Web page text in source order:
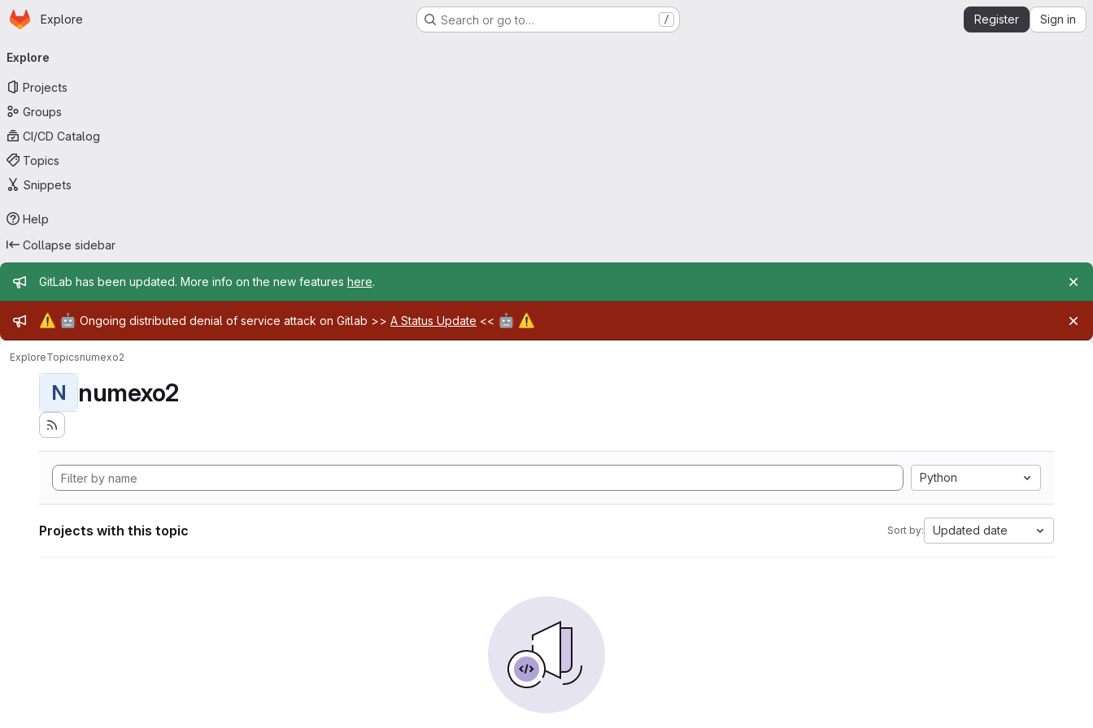
Skip to main content
Homepage
Explore Search or go to… / Register Sign in
navigation
Explore
Projects
Groups
CI/CD Catalog
Topics
Snippets
Help
Collapse sidebar
Admin message
GitLab has been updated. More info on the new features here.
Admin message
⚠️ 🤖 Ongoing distributed denial of service attack on Gitlab >> A Status Update << 🤖 ⚠️
ExploreTopicsnumexo2
N numexo2
Python
Projects with this topic Sort by: Updated date